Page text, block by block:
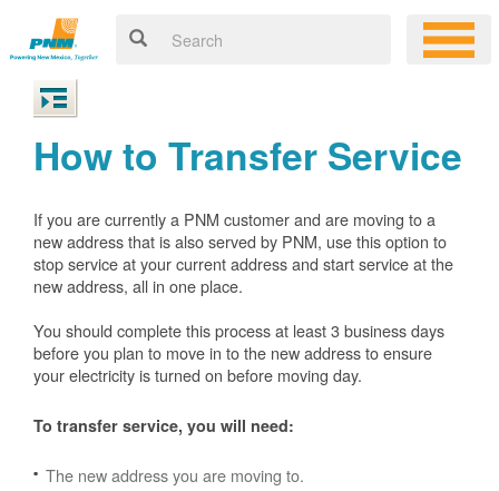
How to Transfer Service
If you are currently a PNM customer and are moving to a
new address that is also served by PNM, use this option to
stop service at your current address and start service at the
new address, all in one place.
You should complete this process at least 3 business days
before you plan to move in to the new address to ensure
your electricity is turned on before moving day.
To transfer service, you will need:
The new address you are moving to.